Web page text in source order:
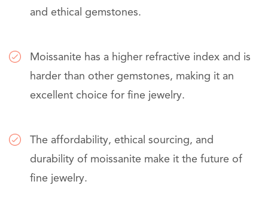
and ethical gemstones.
Moissanite has a higher refractive index and is
harder than other gemstones, making it an
excellent choice for fine jewelry.
The affordability, ethical sourcing, and
durability of moissanite make it the future of
fine jewelry.